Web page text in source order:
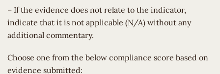
– If the evidence does not relate to the indicator,
indicate that it is not applicable (N/A) without any
additional commentary.
Choose one from the below compliance score based on
evidence submitted: